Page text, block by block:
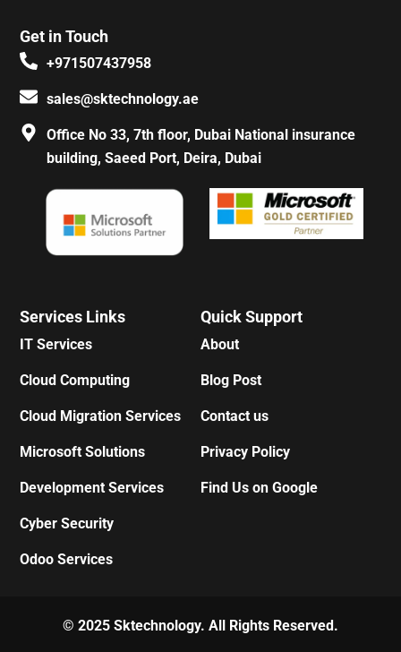
b
o
k
-
a
g
r
m
e
r
e
t
k
Get in Touch
+971507437958
sales@sktechnology.ae
Office No 33, 7th floor, Dubai National insurance
building, Saeed Port, Deira, Dubai
Services Links
IT Services
Cloud Computing
Cloud Migration Services
Microsoft Solutions
Development Services
Cyber Security
Odoo Services
Quick Support
About
Blog Post
Contact us
Privacy Policy
Find Us on Google
© 2025 Sktechnology. All Rights Reserved.